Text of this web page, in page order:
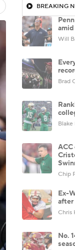
Will
Brad
Blake
ACC
Chip
Ex-
after
Chris
No.